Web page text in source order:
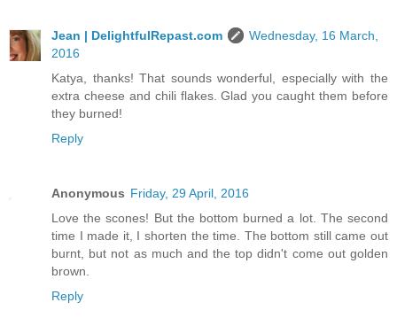
Jean | DelightfulRepast.com
Wednesday, 16 March,
2016
Katya, thanks! That sounds wonderful, especially with the
extra cheese and chili flakes. Glad you caught them before
they burned!
Reply
Anonymous Friday, 29 April, 2016
Love the scones! But the bottom burned a lot. The second
time I made it, I shorten the time. The bottom still came out
burnt, but not as much and the top didn't come out golden
brown.
Reply